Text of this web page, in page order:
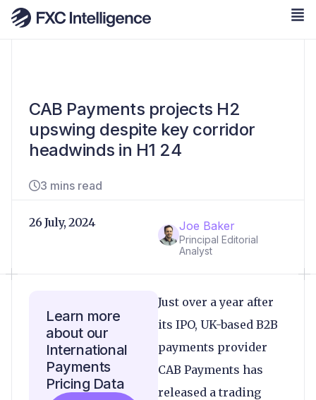
CAB Payments projects H2
upswing despite key corridor
headwinds in H1 24
3 mins read
Joe Baker
Principal Editorial
Analyst
26 July, 2024
Just over a year after
its IPO, UK-based B2B
payments provider
CAB Payments has
released a trading
Learn more
about our
International
Payments
Pricing Data